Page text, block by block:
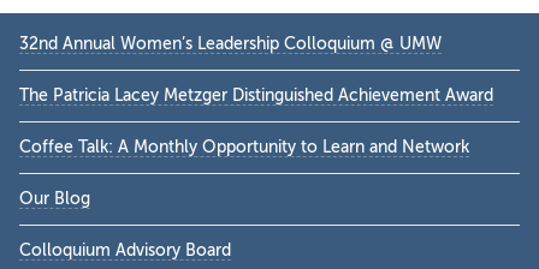
Primary
Sidebar
32nd Annual Women’s Leadership Colloquium @ UMW
The Patricia Lacey Metzger Distinguished Achievement Award
Coffee Talk: A Monthly Opportunity to Learn and Network
Our Blog
Colloquium Advisory Board